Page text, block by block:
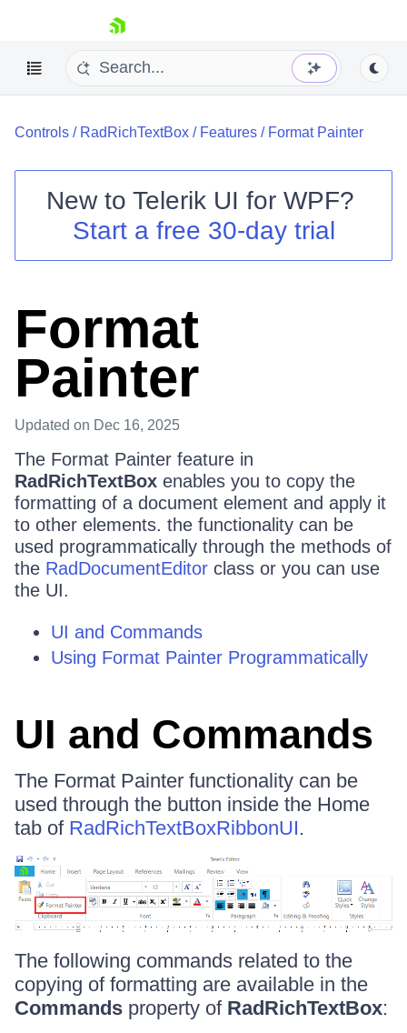
skip navigation
Shopping cart
Your Account
Try now
Controls / RadRichTextBox / Features / Format Painter
New to Telerik UI for WPF?
Start a free 30-day trial
Format
Painter
Updated on Dec 16, 2025
The Format Painter feature in
RadRichTextBox enables you to copy the
formatting of a document element and apply it
to other elements. the functionality can be
used programmatically through the methods of
the RadDocumentEditor class or you can use
the UI.
UI and Commands
Using Format Painter Programmatically
UI and Commands
The Format Painter functionality can be
used through the button inside the Home
tab of RadRichTextBoxRibbonUI.
The following commands related to the
copying of formatting are available in the
Commands property of RadRichTextBox: